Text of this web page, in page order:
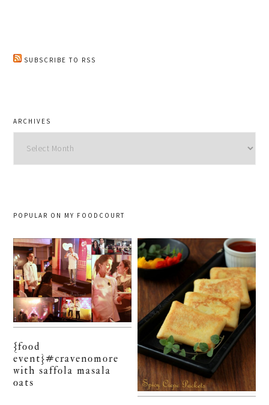
SUBSCRIBE TO RSS
ARCHIVES
POPULAR ON MY FOODCOURT
{food
event}#cravenomore
with saffola masala
oats